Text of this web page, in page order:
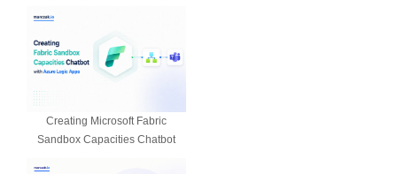
Creating Microsoft Fabric
Sandbox Capacities Chatbot